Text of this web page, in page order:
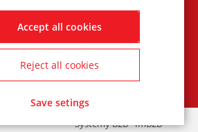
Systemy B2B - ImB2B
Accept all cookies
Reject all cookies
Save setings